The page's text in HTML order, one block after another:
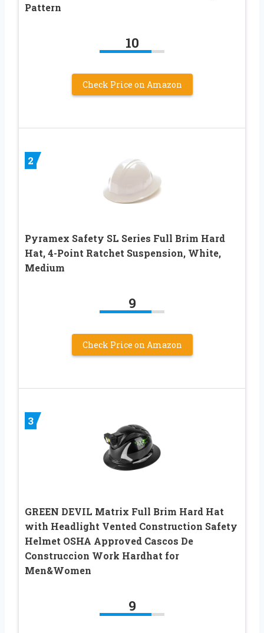
Pattern
10
Check Price on Amazon
2
Pyramex Safety SL Series Full Brim Hard
Hat, 4-Point Ratchet Suspension, White,
Medium
9
Check Price on Amazon
3
GREEN DEVIL Matrix Full Brim Hard Hat
with Headlight Vented Construction Safety
Helmet OSHA Approved Cascos De
Construccion Work Hardhat for
Men&Women
9